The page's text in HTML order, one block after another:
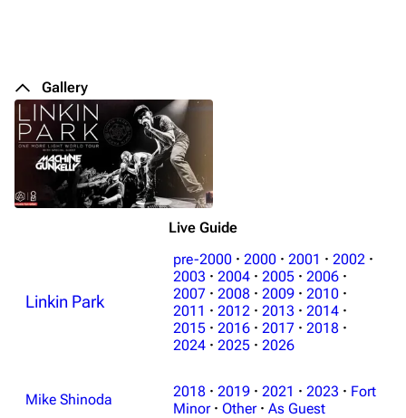
3K 17 122K
Main page
Biography
Gallery
Live Guide
Linkin Park
pre-2000 · 2000 · 2001 · 2002 ·
2003 · 2004 · 2005 · 2006 ·
2007 · 2008 · 2009 · 2010 ·
2011 · 2012 · 2013 · 2014 ·
2015 · 2016 · 2017 · 2018 ·
2024 · 2025 · 2026
Mike Shinoda 2018 · 2019 · 2021 · 2023 · Fort
Minor · Other · As Guest